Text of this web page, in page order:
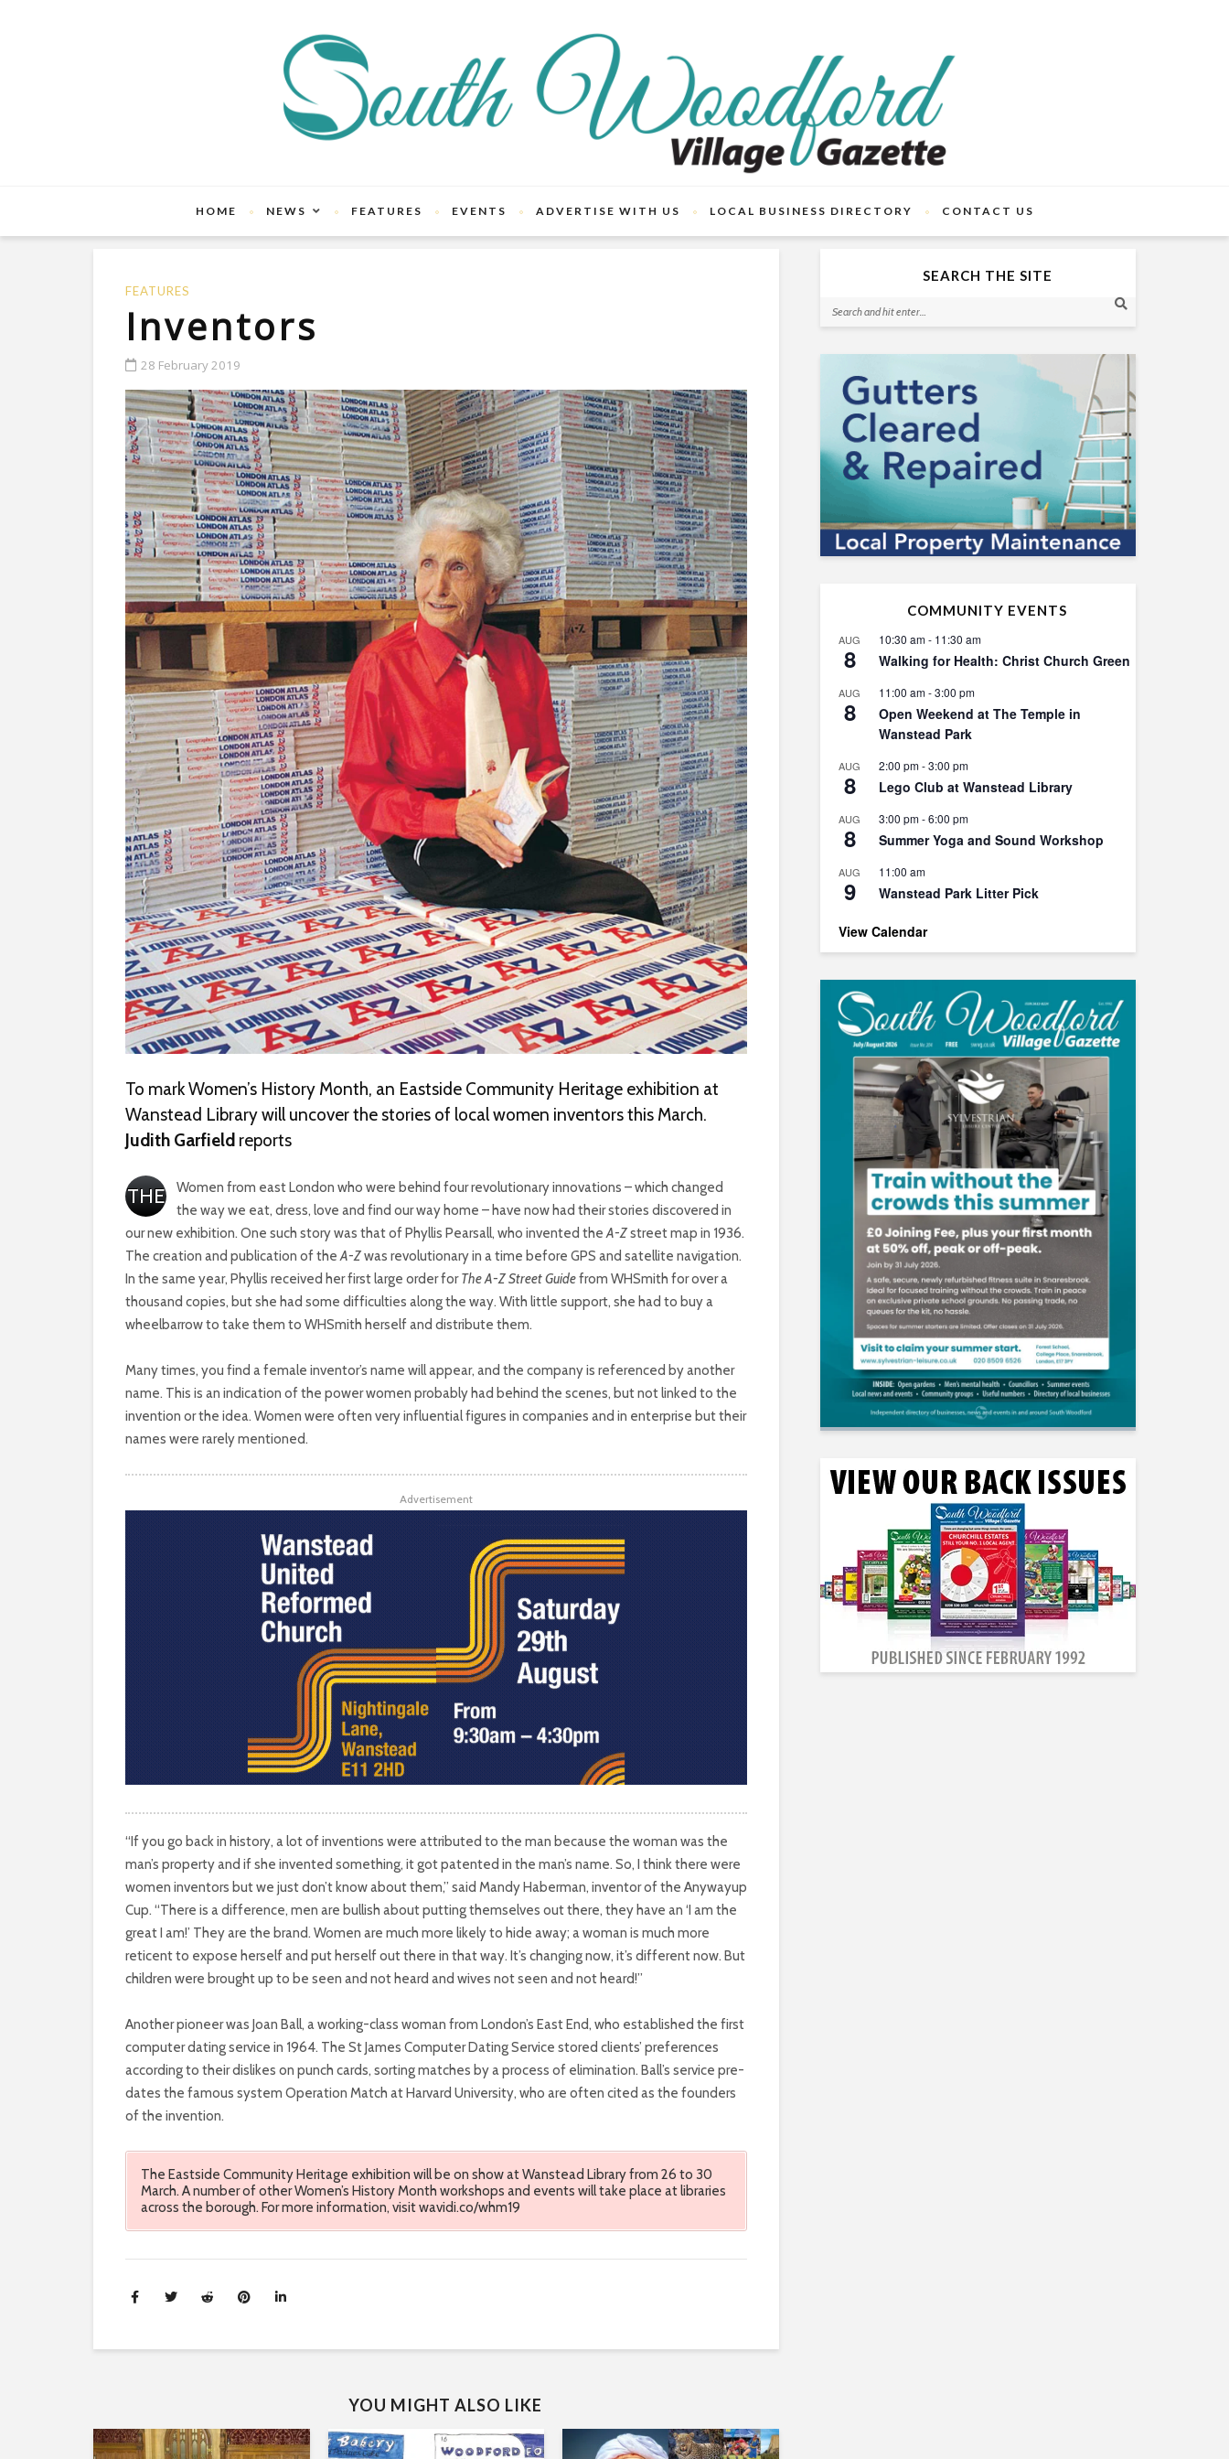
HOME NEWS FEATURES EVENTS ADVERTISE WITH US LOCAL BUSINESS DIRECTORY CONTACT US
FEATURES
Inventors
28 February 2019
To mark Women’s History Month, an Eastside Community Heritage exhibition at
Wanstead Library will uncover the stories of local women inventors this March.
Judith Garfield reports
THE
WORLD
OF
INVENTION
AND
ENTERPRISE
HAS
BEEN
THROUGHOUT
AND
CREATIONS
OF
FEMALE
INVENTORS
HAVE
FREQUENTLY
BEEN
GLOSSED
OVER
AND
IGNORED.
WOMEN
CONSISTENTLY
Women from east London who were behind four revolutionary innovations – which changed
the way we eat, dress, love and find our way home – have now had their stories discovered in
our new exhibition. One such story was that of Phyllis Pearsall, who invented theA-Zstreet map in 1936.
The creation and publication of theA-Zwas revolutionary in a time before GPS and satellite navigation.
In the same year, Phyllis received her first large order forThe A-Z Street Guidefrom WHSmith for over a
thousand copies, but she had some difficulties along the way. With little support, she had to buy a
wheelbarrow to take them to WHSmith herself and distribute them.
Many times, you find a female inventor’s name will appear, and the company is referenced by another
name. This is an indication of the power women probably had behind the scenes, but not linked to the
invention or the idea. Women were often very influential figures in companies and in enterprise but their
names were rarely mentioned.
Advertisement
“If you go back in history, a lot of inventions were attributed to the man because the woman was the
man’s property and if she invented something, it got patented in the man’s name. So, I think there were
women inventors but we just don’t know about them,” said Mandy Haberman, inventor of the Anywayup
Cup. “There is a difference, men are bullish about putting themselves out there, they have an ‘I am the
great I am!’ They are the brand. Women are much more likely to hide away; a woman is much more
reticent to expose herself and put herself out there in that way. It’s changing now, it’s different now. But
children were brought up to be seen and not heard and wives not seen and not heard!”
Another pioneer was Joan Ball, a working-class woman from London’s East End, who established the first
computer dating service in 1964. The St James Computer Dating Service stored clients’ preferences
according to their dislikes on punch cards, sorting matches by a process of elimination. Ball’s service pre-
dates the famous system Operation Match at Harvard University, who are often cited as the founders
of the invention.
The Eastside Community Heritage exhibition will be on show at Wanstead Library from 26 to 30
March. A number of other Women’s History Month workshops and events will take place at libraries
across the borough. For more information, visit wavidi.co/whm19
YOU MIGHT ALSO LIKE
SEARCH THE SITE
COMMUNITY EVENTS
AUG
8
10:30 am- 11:30 am
Walking for Health: Christ Church Green
AUG
8
11:00 am-3:00 pm
Open Weekend at The Temple in
Wanstead Park
AUG
8
2:00 pm-3:00 pm
Lego Club at Wanstead Library
AUG
8
3:00 pm-6:00 pm
Summer Yoga and Sound Workshop
AUG
9
11:00 am
Wanstead Park Litter Pick
View Calendar